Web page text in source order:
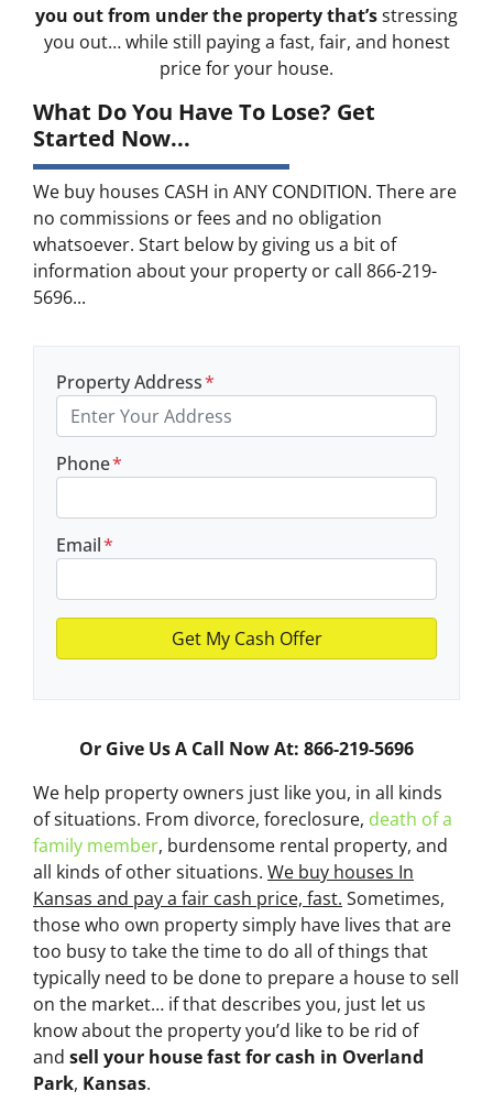
you out from under the property that’sstressing
you out… while still paying a fast, fair, and honest
price for your house.
What Do You Have To Lose? Get
Started Now...
We buy houses CASH in ANY CONDITION. There are
no commissions or fees and no obligation
whatsoever. Start below by giving us a bit of
information about your property or call 866-219-
5696...
Property Address*
Phone*
Email*
Or Give Us A Call Now At: 866-219-5696
We help property owners just like you, in all kinds
of situations. From divorce, foreclosure, death of a
family member, burdensome rental property, and
all kinds of other situations. We buy houses In
Kansas and pay a fair cash price, fast. Sometimes,
those who own property simply have lives that are
too busy to take the time to do all of things that
typically need to be done to prepare a house to sell
on the market… if that describes you, just let us
know about the property you’d like to be rid of
and sell your house fast for cash in Overland
Park, Kansas.